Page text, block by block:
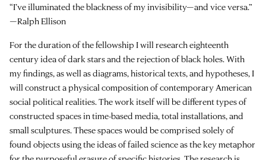
“I’ve illuminated the blackness of my invisibility—and vice versa.”
—Ralph Ellison
For the duration of the fellowship I will research eighteenth
century idea of dark stars and the rejection of black holes. With
my findings, as well as diagrams, historical texts, and hypotheses, I
will construct a physical composition of contemporary American
social political realities. The work itself will be different types of
constructed spaces in time-based media, total installations, and
small sculptures. These spaces would be comprised solely of
found objects using the ideas of failed science as the key metaphor